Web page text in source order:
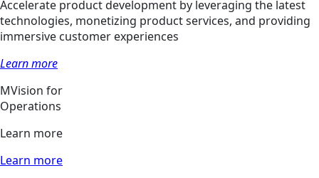
Accelerate product development by leveraging the latest
technologies, monetizing product services, and providing
immersive customer experiences
Learn more
MVision for
Operations
Learn more
Learn more